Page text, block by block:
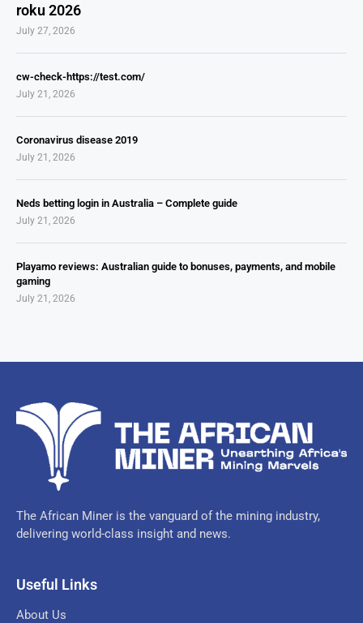
roku 2026
July 27, 2026
cw-check-https://test.com/
July 21, 2026
Coronavirus disease 2019
July 21, 2026
Neds betting login in Australia – Complete guide
July 21, 2026
Playamo reviews: Australian guide to bonuses, payments, and mobile
gaming
July 21, 2026
The African Miner is the vanguard of the mining industry,
delivering world-class insight and news.
Useful Links
About Us